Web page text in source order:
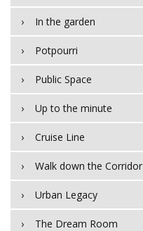
In the garden
Potpourri
Public Space
Up to the minute
Cruise Line
Walk down the Corridor
Urban Legacy
The Dream Room